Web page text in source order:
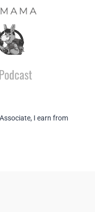
I earn from